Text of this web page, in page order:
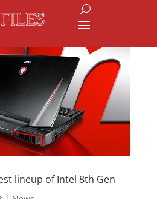
lineup of Intel 8th Gen